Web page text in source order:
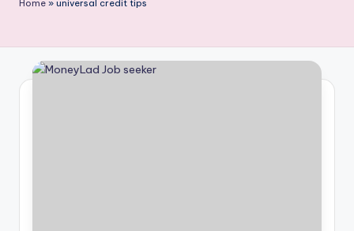
e
L
a
Home » universal credit tips